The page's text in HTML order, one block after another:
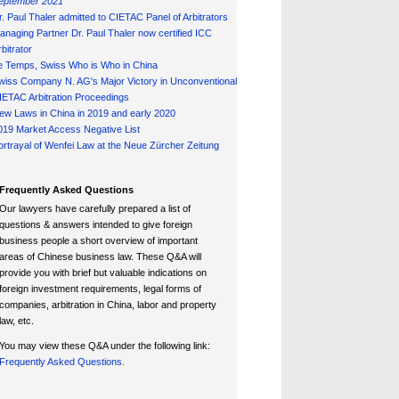
Paul Thaler admitted to CIETAC Panel of Arbitrators
Partner Dr. Paul Thaler now certified ICC
Temps, Swiss Who is Who in China
Company N. AG's Major Victory in Unconventional
Arbitration Proceedings
Laws in China in 2019 and early 2020
Market Access Negative List
of Wenfei Law at the Neue Zürcher Zeitung
Frequently Asked Questions
Our lawyers have carefully prepared a list of
questions & answers intended to give foreign
business people a short overview of important
areas of Chinese business law. These Q&A will
provide you with brief but valuable indications on
foreign investment requirements, legal forms of
companies, arbitration in China, labor and property
law, etc.
You may view these Q&A under the following link:
Frequently Asked Questions.